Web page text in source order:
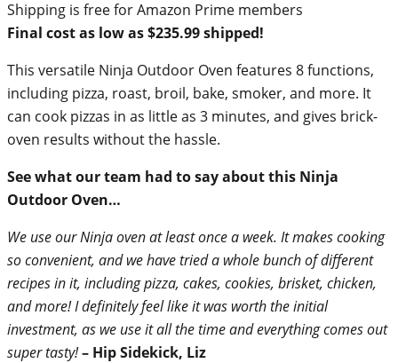
Shipping is free for Amazon Prime members
Final cost as low as $235.99 shipped!
This versatile Ninja Outdoor Oven features 8 functions,
including pizza, roast, broil, bake, smoker, and more. It
can cook pizzas in as little as 3 minutes, and gives brick-
oven results without the hassle.
See what our team had to say about this Ninja
Outdoor Oven…
We use our Ninja oven at least once a week. It makes cooking
so convenient, and we have tried a whole bunch of different
recipes in it, including pizza, cakes, cookies, brisket, chicken,
and more! I definitely feel like it was worth the initial
investment, as we use it all the time and everything comes out
super tasty!– Hip Sidekick, Liz